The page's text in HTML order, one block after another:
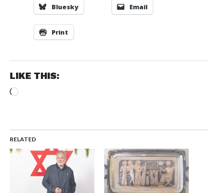
Bluesky Email
Print
LIKE THIS:
Loading…
RELATED